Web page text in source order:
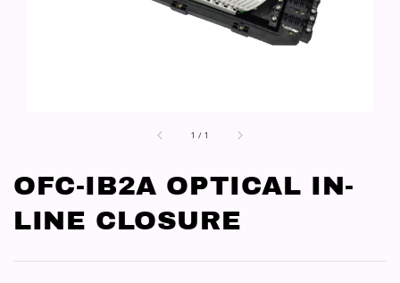
1 /1
OFC-IB2A OPTICAL IN-
LINE CLOSURE